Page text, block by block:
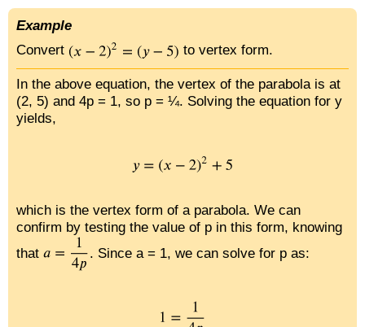
Example
Convert
to vertex form.
In the above equation, the vertex of the parabola is at
(2, 5) and 4p = 1, so p = ¼. Solving the equation for y
yields,
which is the vertex form of a parabola. We can
confirm by testing the value of p in this form, knowing
that
. Since a = 1, we can solve for p as: